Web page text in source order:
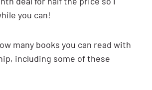
you can!
many books you can read with
including some of these